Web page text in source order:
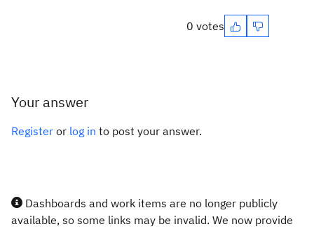
0 votes
Your answer
Register or log in to post your answer.
Dashboards and work items are no longer publicly
available, so some links may be invalid. We now provide